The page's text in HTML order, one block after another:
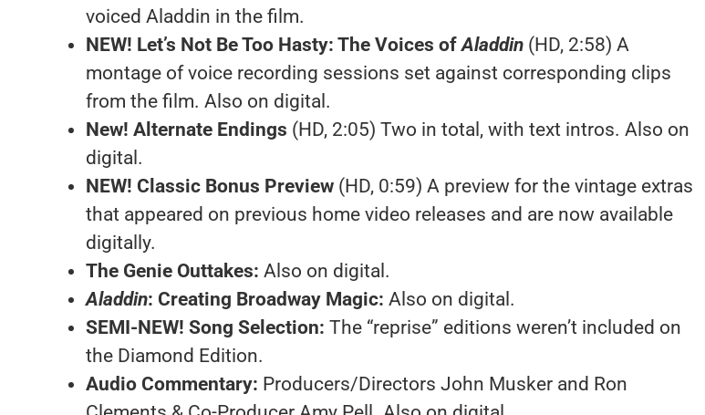
voiced Aladdin in the film.
NEW! Let’s Not Be Too Hasty: The Voices ofAladdin(HD, 2:58) A
montage of voice recording sessions set against corresponding clips
from the film. Also on digital.
New! Alternate Endings (HD, 2:05) Two in total, with text intros. Also on
digital.
NEW! Classic Bonus Preview(HD, 0:59) A preview for the vintage extras
that appeared on previous home video releases and are now available
digitally.
The Genie Outtakes: Also on digital.
Aladdin: Creating Broadway Magic: Also on digital.
SEMI-NEW! Song Selection: The “reprise” editions weren’t included on
the Diamond Edition.
Audio Commentary: Producers/Directors John Musker and Ron